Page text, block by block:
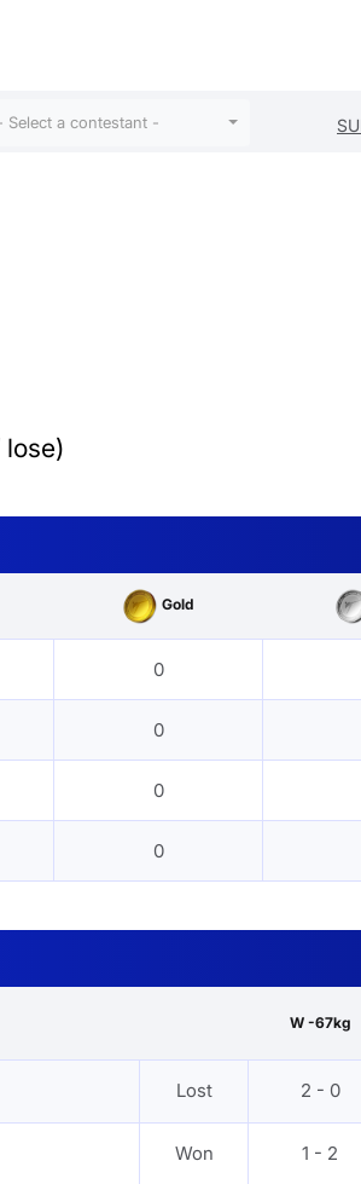
Select a contestant -
Gold
0
0
0
0
W -67kg
Lost 2 - 0
Won 1 - 2